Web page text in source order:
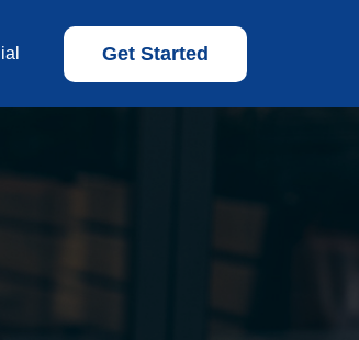
Get Started